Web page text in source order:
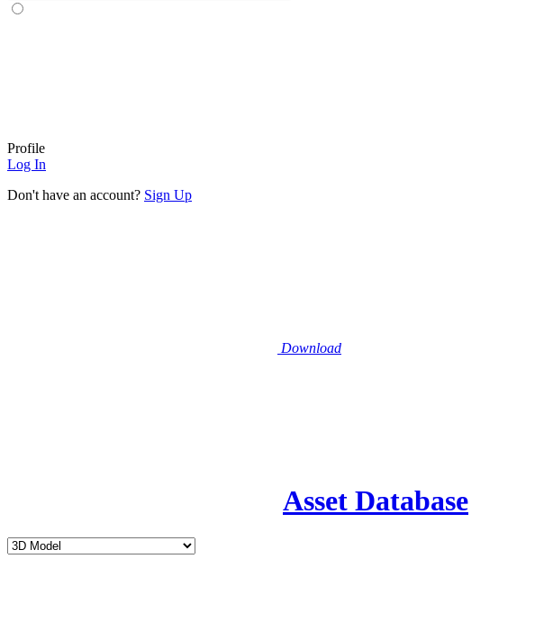
Profile
Log In
Don't have an account? Sign Up
Download
Asset Database